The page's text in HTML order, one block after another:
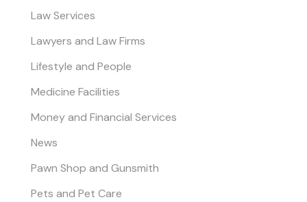
Law Services
Lawyers and Law Firms
Lifestyle and People
Medicine Facilities
Money and Financial Services
News
Pawn Shop and Gunsmith
Pets and Pet Care